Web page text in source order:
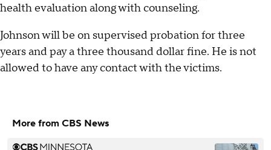
health evaluation along with counseling.
Johnson will be on supervised probation for three
years and pay a three thousand dollar fine. He is not
allowed to have any contact with the victims.
More from CBS News